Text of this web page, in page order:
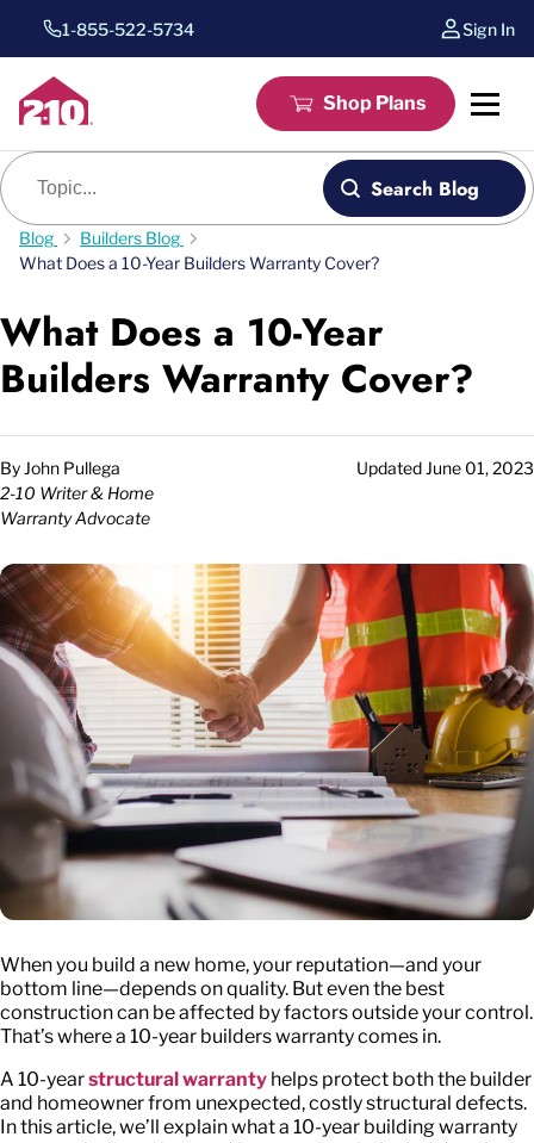
1-855-522-5734 Sign In
Shop Plans
Blog search
Search Blog
Blog
Builders Blog
What Does a 10-Year Builders Warranty Cover?
What Does a 10-Year
Builders Warranty Cover?
By John Pullega
2-10 Writer & Home
Warranty Advocate
Updated June 01, 2023
When you build a new home, your reputation—and your
bottom line—depends on quality. But even the best
construction can be affected by factors outside your control.
That’s where a 10-year builders warrantycomes in.
A 10-yearstructural warranty helps protect both the builder
and homeowner from unexpected, costly structural defects.
In this article, we’ll explain what a 10-year building warranty